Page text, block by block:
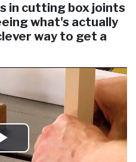
in cutting box joints
what's actually
way to get a
Play